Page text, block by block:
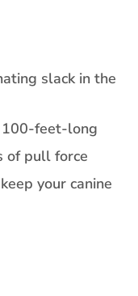
slack in the
feet-long
of pull force
your canine